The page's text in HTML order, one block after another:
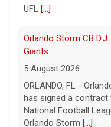
UFL [...]
Orlando Storm CB
Giants
5 August 2026
ORLANDO, FL -
has signed a contract
National Football
Orlando Storm [...]